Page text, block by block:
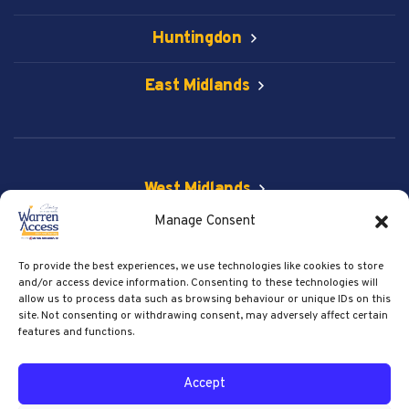
Manage Consent
To provide the best experiences, we use technologies like cookies to store
and/or access device information. Consenting to these technologies will
allow us to process data such as browsing behaviour or unique IDs on this
site. Not consenting or withdrawing consent, may adversely affect certain
features and functions.
Accept
Huntingdon
East Midlands
West Midlands
Get Social
Privacy Policy